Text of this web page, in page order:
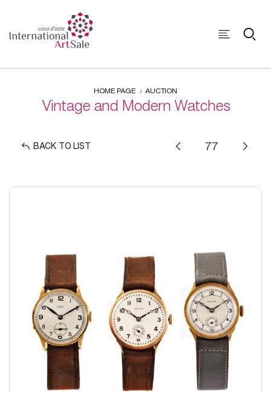
HOME PAGE AUCTION
Vintage and Modern Watches
BACK TO LIST